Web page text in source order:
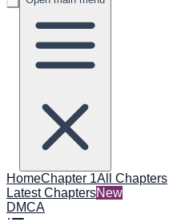
HomeChapter 1All Chapters
Latest ChaptersNew
DMCA